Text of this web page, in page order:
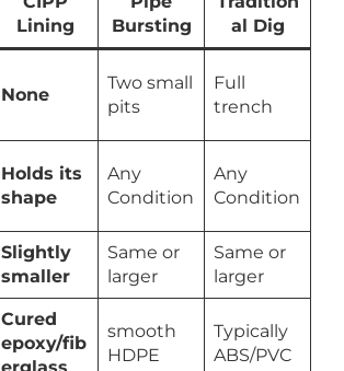
Lining
Bursting
al Dig
None
Two small
pits
Full
trench
Holds its
shape
Any
Condition
Any
Condition
Slightly
smaller
Same or
larger
Same or
larger
Cured
epoxy/fib
smooth
HDPE
Typically
ABS/PVC